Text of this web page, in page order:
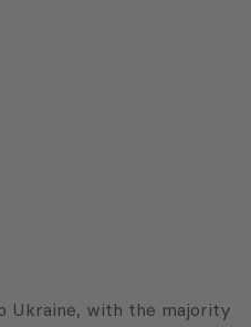
Ukraine, with the majority